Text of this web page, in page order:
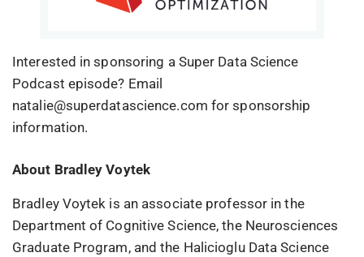
Interested in sponsoring a Super Data Science
Podcast episode? Email
natalie@superdatascience.com for sponsorship
information.
About Bradley Voytek
Bradley Voytek is an associate professor in the
Department of Cognitive Science, the Neurosciences
Graduate Program, and the Halicioglu Data Science